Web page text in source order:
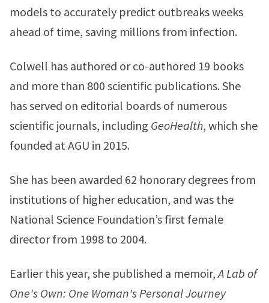
models to accurately predict outbreaks weeks
ahead of time, saving millions from infection.
Colwell has authored or co-authored 19 books
and more than 800 scientific publications. She
has served on editorial boards of numerous
scientific journals, including GeoHealth, which she
founded at AGU in 2015.
She has been awarded 62 honorary degrees from
institutions of higher education, and was the
National Science Foundation’s first female
director from 1998 to 2004.
Earlier this year, she published a memoir,A Lab of
One's Own: One Woman's Personal Journey